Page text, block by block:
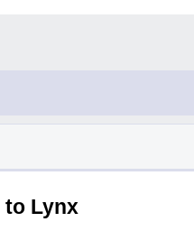
Lynx